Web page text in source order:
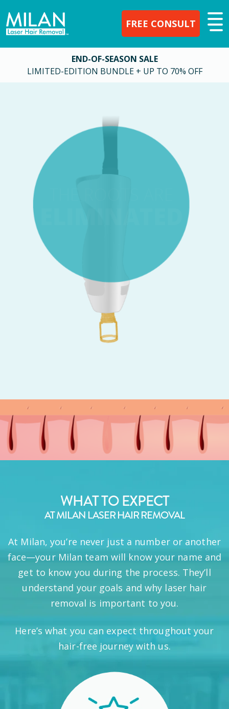
FREE CONSULT
END-OF-SEASON SALE
LIMITED-EDITION BUNDLE + UP TO 70% OFF
WHAT TO EXPECT
AT MILAN LASER HAIR REMOVAL
At Milan, you’re never just a number or another
face—your Milan team will know your name and
get to know you during the process. They’ll
understand your goals and why laser hair
removal is important to you.
Here’s what you can expect throughout your
hair-free journey with us.